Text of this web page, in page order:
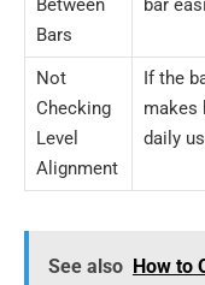
Between
Bars
bar
Not
Checking
Level
Alignment
If the
makes
daily
See also How to